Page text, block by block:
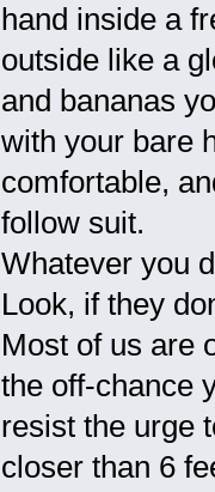
hand inside a
outside like a
and bananas
with your bare
comfortable,
follow suit.
Whatever you
Look, if they
Most of us are
the off-chance
resist the urge
closer than 6